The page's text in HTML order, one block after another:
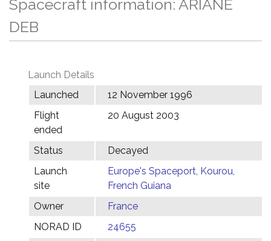
Spacecraft information: ARIANE
DEB
Launch Details
Launched
12 November 1996
Flight
ended
20 August 2003
Status
Decayed
Launch
site
Europe's Spaceport, Kourou,
French Guiana
Owner
France
NORAD ID
24655